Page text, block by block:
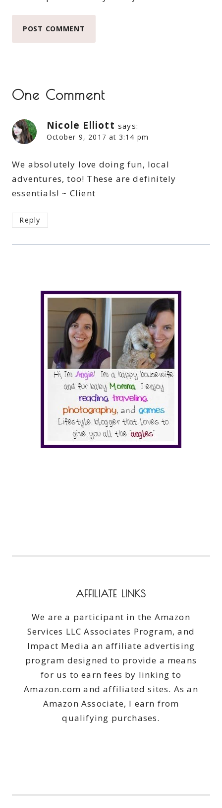
One Comment
Nicole Elliott says:
October 9, 2017 at 3:14 pm
We absolutely love doing fun, local
adventures, too! These are definitely
essentials! ~ Client
Reply
AFFILIATE LINKS
We are a participant in the Amazon
Services LLC Associates Program, and
Impact Media an affiliate advertising
program designed to provide a means
for us to earn fees by linking to
Amazon.com and affiliated sites. As an
Amazon Associate, I earn from
qualifying purchases.